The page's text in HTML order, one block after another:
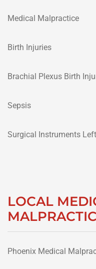
Medical Malpractice
Birth Injuries
Brachial Plexus Birth
Sepsis
Surgical Instruments
LOCAL
Phoenix Medical